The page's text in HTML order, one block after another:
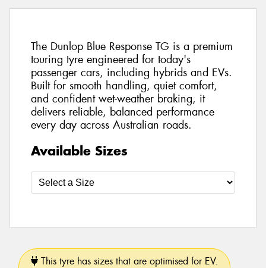
The Dunlop Blue Response TG is a premium
touring tyre engineered for today's
passenger cars, including hybrids and EVs.
Built for smooth handling, quiet comfort,
and confident wet-weather braking, it
delivers reliable, balanced performance
every day across Australian roads.
Available Sizes
This tyre has sizes that are optimised for EV.